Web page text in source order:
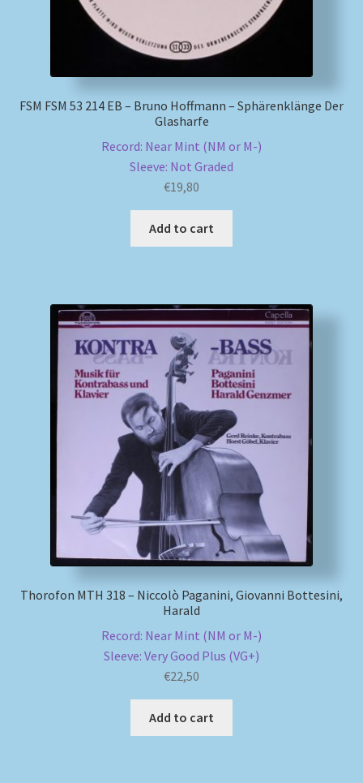
FSM FSM 53 214 EB – Bruno Hoffmann – Sphärenklänge Der
Glasharfe
Record: Near Mint (NM or M-)
Sleeve: Not Graded
€19,80
Add to cart
Thorofon MTH 318 – Niccolò Paganini, Giovanni Bottesini,
Harald
Record: Near Mint (NM or M-)
Sleeve: Very Good Plus (VG+)
€22,50
Add to cart